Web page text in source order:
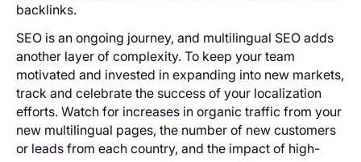
backlinks.
SEO is an ongoing journey, and multilingual SEO adds
another layer of complexity. To keep your team
motivated and invested in expanding into new markets,
track and celebrate the success of your localization
efforts. Watch for increases in organic traffic from your
new multilingual pages, the number of new customers
or leads from each country, and the impact of high-